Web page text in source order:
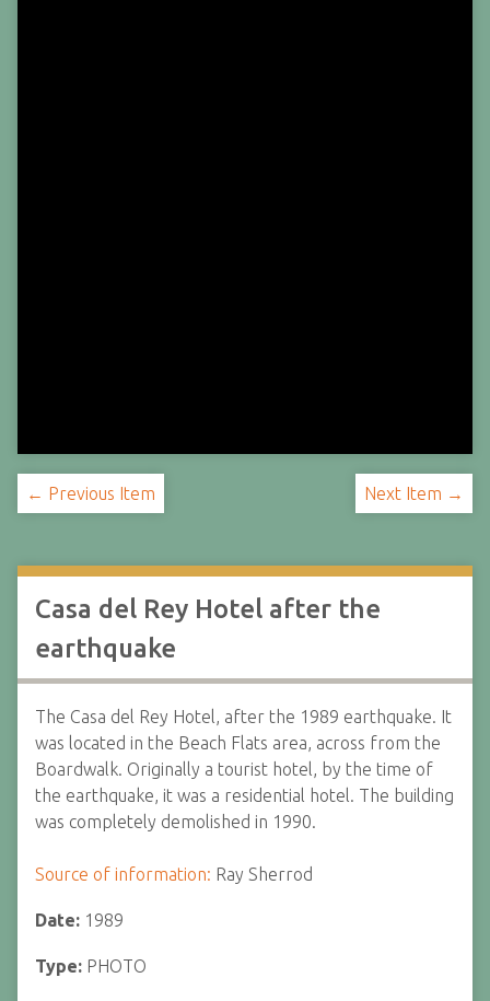
← Previous Item Next Item →
Casa del Rey Hotel after the
earthquake
The Casa del Rey Hotel, after the 1989 earthquake. It
was located in the Beach Flats area, across from the
Boardwalk. Originally a tourist hotel, by the time of
the earthquake, it was a residential hotel. The building
was completely demolished in 1990.
Source of information: Ray Sherrod
Date: 1989
Type: PHOTO